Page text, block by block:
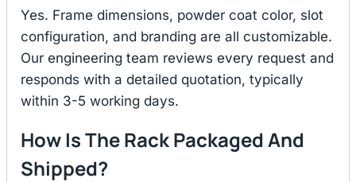
Yes. Frame dimensions, powder coat color, slot
configuration, and branding are all customizable.
Our engineering team reviews every request and
responds with a detailed quotation, typically
within 3-5 working days.
How Is The Rack Packaged And
Shipped?